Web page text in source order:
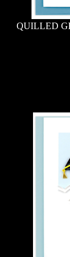
QUILLED